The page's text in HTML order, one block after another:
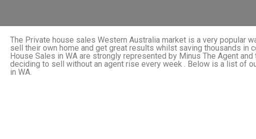
The Private house sales Western Australia market is a very popular
sell their own home and get great results whilst saving thousands in
House Sales in WA are strongly represented by Minus The Agent
deciding to sell without an agent rise every week . Below is a list of
in WA.